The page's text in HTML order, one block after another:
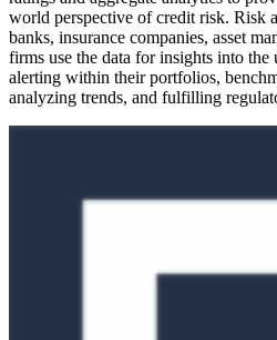
world perspective of credit risk. Risk
banks, insurance companies, asset
firms use the data for insights into the
alerting within their portfolios,
analyzing trends, and fulfilling